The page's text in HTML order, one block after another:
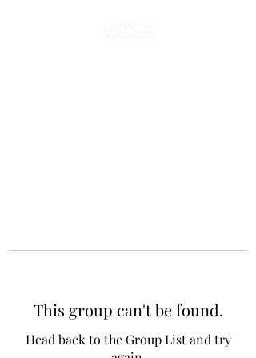
This group can't be found.
Head back to the Group List and try